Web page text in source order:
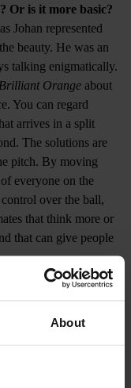
About
Or is it more basic?
Johan represented
beauty. He was an
talking enigmatically.
Brilliant Orange about
You can regard
arrives in a split
The solutions are
pitch. By moving
everyone on the
over the ball,
that think more or
that can give people